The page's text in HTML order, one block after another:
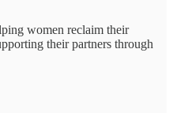
women reclaim their
their partners through